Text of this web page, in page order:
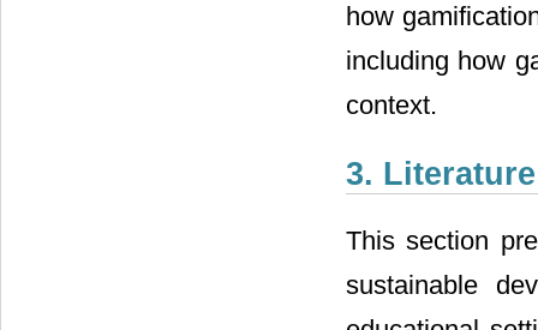
how
including how
context.
3.
This section
sustainable